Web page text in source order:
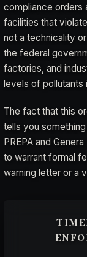
compliance orders
facilities that
not a technicality
the federal
factories, and
levels of pollutants
The fact that this
tells you
PREPA and
to warrant formal
warning letter or a